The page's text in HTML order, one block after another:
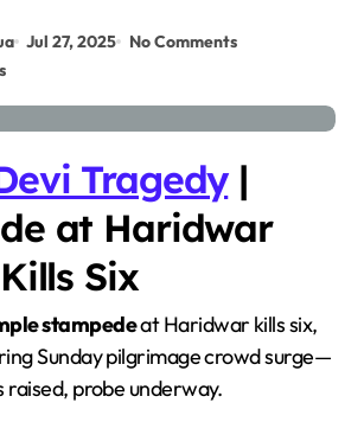
Jul 27, 2025
No Comments
Tragedy|
at Haridwar
Six
stampedeat Haridwar kills six,
Sunday pilgrimage crowd surge—
probe underway.